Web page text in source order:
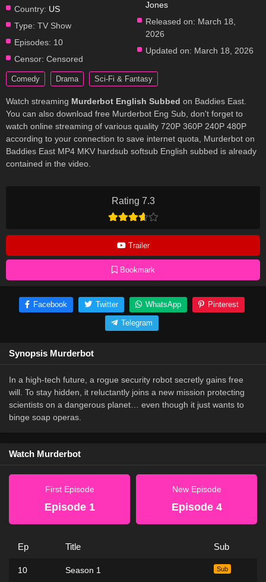
Rating 7.3
Trailer
Bookmark
Country: US
Type: TV Show
Episodes: 10
Censor: Censored
Jones
Released on: March 18,
2026
Updated on: March 18, 2026
Comedy Drama Sci-Fi & Fantasy
Watch streaming Murderbot English Subbed on Baddies East.
You can also download free Murderbot Eng Sub, don't forget to
watch online streaming of various quality 720P 360P 240P 480P
according to your connection to save internet quota, Murderbot on
Baddies East MP4 MKV hardsub softsub English subbed is already
contained in the video.
Facebook Twitter WhatsApp Pinterest
Telegram
Synopsis Murderbot
In a high-tech future, a rogue security robot secretly gains free
will. To stay hidden, it reluctantly joins a new mission protecting
scientists on a dangerous planet… even though it just wants to
binge soap operas.
Watch Murderbot
First Episode
Episode 1
New Episode
Episode 4
Ep Title Sub
10 Season 1 Sub